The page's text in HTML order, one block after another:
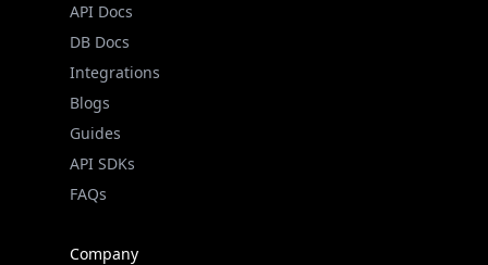
API Docs
DB Docs
Integrations
Blogs
Guides
API SDKs
FAQs
Company